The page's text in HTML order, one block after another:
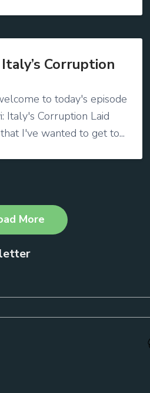
Corruption
to today's episode
Italy's Corruption Laid
I've wanted to get to...
More